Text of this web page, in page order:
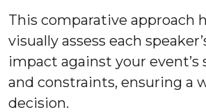
This comparative approach
visually assess each
impact against your event’s
and constraints, ensuring a
decision.